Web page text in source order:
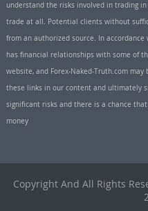
understand the risks involved in trading
trade at all. Potential clients without
from an authorized source. In accordance
has financial relationships with some of
website, and Forex-Naked-Truth.com
these links in our content and ultimately
significant risks and there is a chance
money
Copyright And All Rights